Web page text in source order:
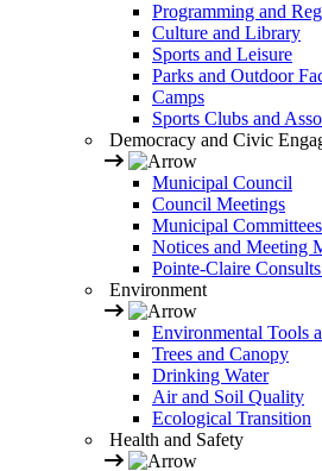
Programming and
Culture and Library
Sports and Leisure
Parks and Outdoor
Camps
Sports Clubs and
Democracy and Civic
Municipal Council
Council Meetings
Municipal Committees
Notices and Meeting
Pointe-Claire
Environment
Environmental Tools
Trees and Canopy
Drinking Water
Air and Soil Quality
Ecological Transition
Health and Safety